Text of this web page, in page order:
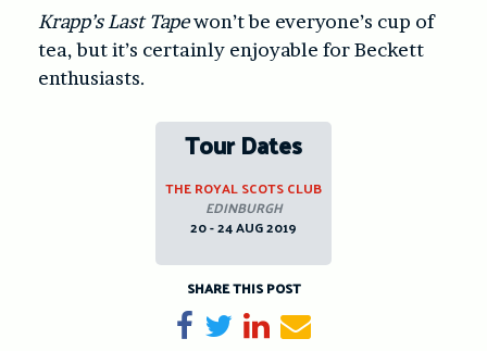
Krapp’s Last Tapewon’t be everyone’s cup of
tea, but it’s certainly enjoyable for Beckett
enthusiasts.
Tour Dates
THE ROYAL SCOTS CLUB
EDINBURGH
20 - 24 AUG 2019
SHARE THIS POST
Share on Facebook
TweetShare on LinkedIn
Send email